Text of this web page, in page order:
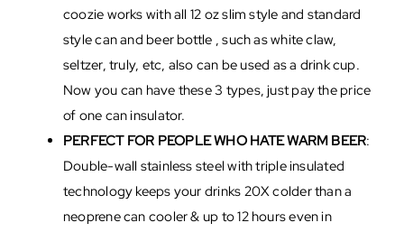
coozie works with all 12 oz slim style and standard
style can and beer bottle , such as white claw,
seltzer, truly, etc, also can be used as a drink cup.
Now you can have these 3 types, just pay the price
of one can insulator.
PERFECT FOR PEOPLE WHO HATE WARM BEER:
Double-wall stainless steel with triple insulated
technology keeps your drinks 20X colder than a
neoprene can cooler & up to 12 hours even in